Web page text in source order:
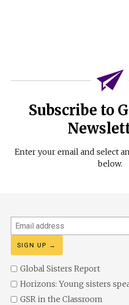
Subscribe to
Enter your email and select
below.
Email
address
Global Sisters Report
Horizons: Young sisters
GSR in the Classroom